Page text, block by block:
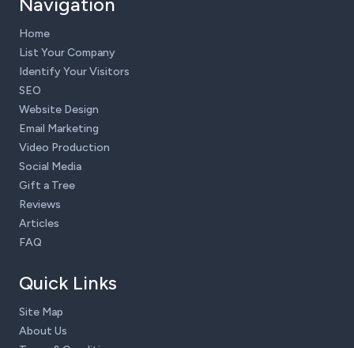
Home
List Your Company
Identify Your Visitors
SEO
Website Design
Email Marketing
Video Production
Social Media
Gift a Tree
Reviews
Articles
FAQ
Quick Links
Site Map
About Us